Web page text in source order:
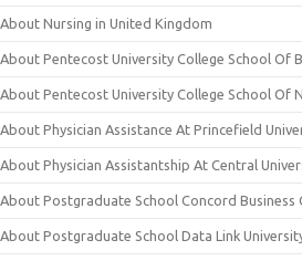
About Nursing in United Kingdom
About Pentecost University College School Of
About Pentecost University College School Of
About Physician Assistance At Princefield
About Physician Assistantship At Central
About Postgraduate School Concord Business
About Postgraduate School Data Link